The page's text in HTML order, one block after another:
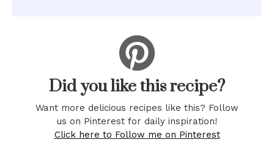
Did you like this recipe?
Want more delicious recipes like this? Follow
us on Pinterest for daily inspiration!
Click here to Follow me on Pinterest